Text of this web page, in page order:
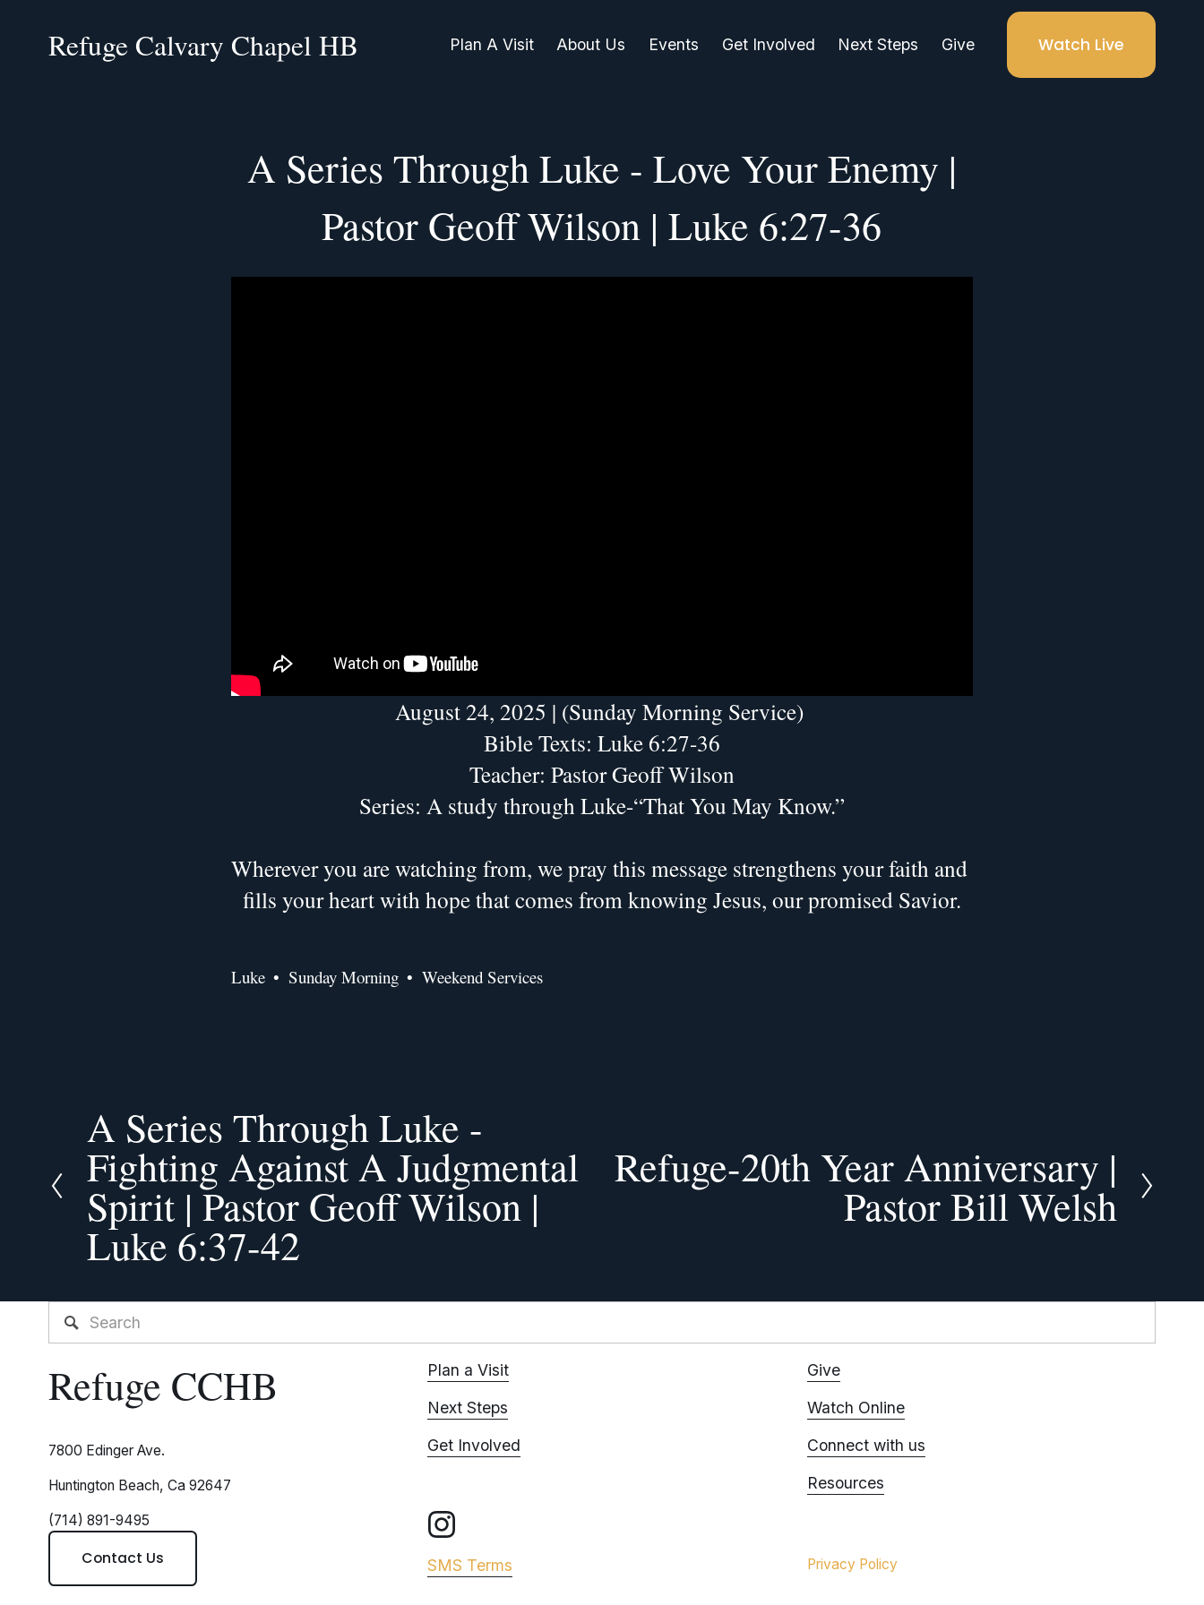
Refuge Calvary Chapel HB Plan A Visit About Us Events Get Involved Next Steps Give Watch Live
A Series Through Luke - Love Your Enemy |
Pastor Geoff Wilson | Luke 6:27-36
August 24, 2025 | (Sunday Morning Service)
Bible Texts: Luke 6:27-36
Teacher: Pastor Geoff Wilson
Series: A study through Luke-“That You May Know.”
Wherever you are watching from, we pray this message strengthens your faith and
fills your heart with hope that comes from knowing Jesus, our promised Savior.
Luke Sunday Morning Weekend Services
P
r
e
i
o
u
A Series Through Luke -
Fighting Against A Judgmental
Spirit | Pastor Geoff Wilson |
Luke 6:37-42
Refuge-20th Year Anniversary |
Pastor Bill Welsh
Refuge CCHB
7800 Edinger Ave.
Huntington Beach, Ca 92647
(714) 891-9495
Contact Us
Plan a Visit
Next Steps
Get Involved
Give
Watch Online
Connect with us
Resources
SMS Terms Privacy Policy